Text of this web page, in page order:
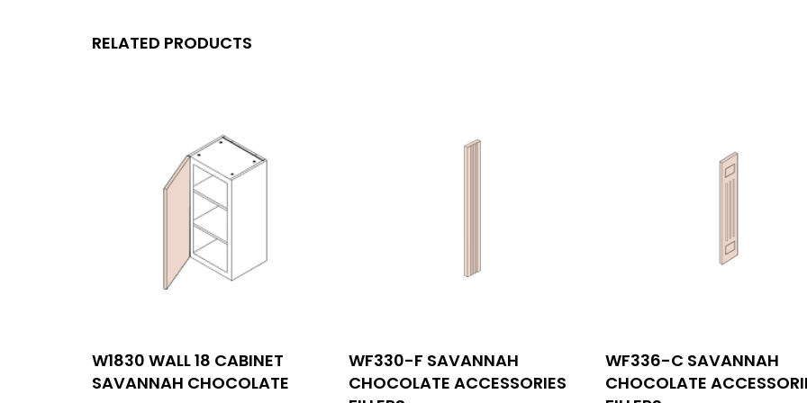
RELATED PRODUCTS
W1830 WALL 18 CABINET
SAVANNAH CHOCOLATE
WF330-F SAVANNAH
CHOCOLATE ACCESSORIES
WF336-C SAVANNAH
CHOCOLATE
Contact us
530 Technology Dr Suite